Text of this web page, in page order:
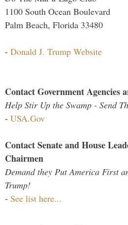
1100 South Ocean Boulevard
Palm Beach, Florida 33480
- Donald J. Trump Website
Contact Government Agencies
Help Stir Up the Swamp - Send
- USA.Gov
Contact Senate and House
Chairmen
Demand they Put America First
Trump!
- See list here...